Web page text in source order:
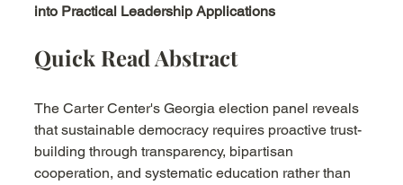
into Practical Leadership Applications
Quick Read Abstract
The Carter Center's Georgia election panel reveals
that sustainable democracy requires proactive trust-
building through transparency, bipartisan
cooperation, and systematic education rather than